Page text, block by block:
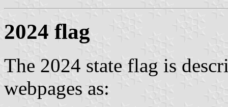
2024 flag
The 2024 state flag is
webpages as: